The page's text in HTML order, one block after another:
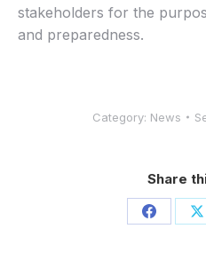
stakeholders for the
and preparedness.
Category: News
Share
Share